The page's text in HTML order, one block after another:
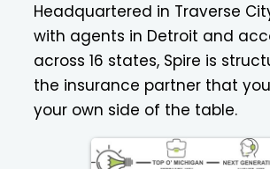
Headquartered in Traverse
with agents in Detroit and
across 16 states, Spire is
the insurance partner that
your own side of the table.